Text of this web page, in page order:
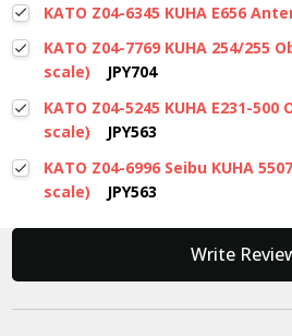
KATO Z04-6345 KUHA E656
KATO Z04-7769 KUHA 254/255
scale)
JPY704
KATO Z04-5245 KUHA E231-
scale)
JPY563
KATO Z04-6996 Seibu KUHA
scale)
JPY563
Write
New content loaded